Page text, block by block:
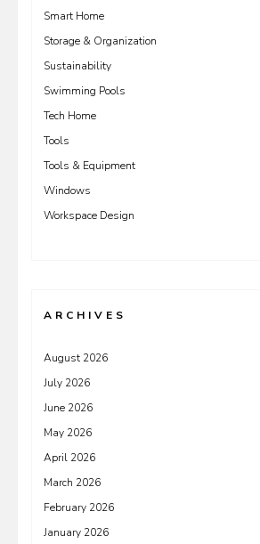
Smart Home
Storage & Organization
Sustainability
Swimming Pools
Tech Home
Tools
Tools & Equipment
Windows
Workspace Design
ARCHIVES
August 2026
July 2026
June 2026
May 2026
April 2026
March 2026
February 2026
January 2026